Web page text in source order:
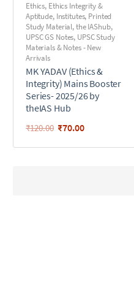
Ethics, Ethics Integrity &
Aptitude, Institutes, Printed
Study Material,the IAShub,
UPSC GS Notes, UPSC Study
Materials & Notes - New
Arrivals
MK YADAV (Ethics &
Integrity) Mains Booster
Series- 2025/26 by
theIAS Hub
₹120.00 ₹70.00